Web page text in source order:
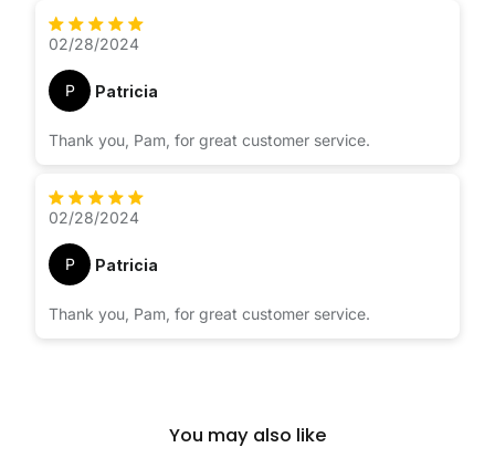
02/28/2024
P Patricia
Thank you, Pam, for great customer service.
02/28/2024
P Patricia
Thank you, Pam, for great customer service.
You may also like